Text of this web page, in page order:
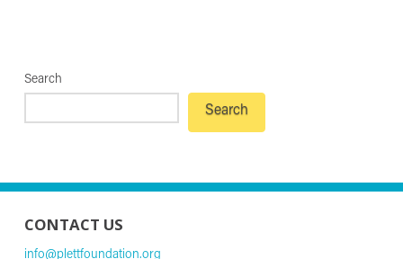
Search
Search
CONTACT US
info@plettfoundation.org